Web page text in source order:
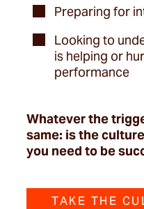
Preparing for
Looking to
is helping or
performance
Whatever the
same: is the
you need to be
TAKE THE